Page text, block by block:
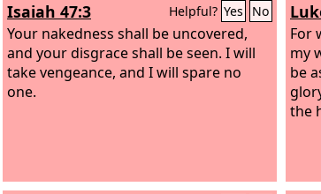
Isaiah 47:3 Helpful? Yes No
Your nakedness shall be uncovered,
and your disgrace shall be seen. I will
take vengeance, and I will spare no
one.
For
my
be
the